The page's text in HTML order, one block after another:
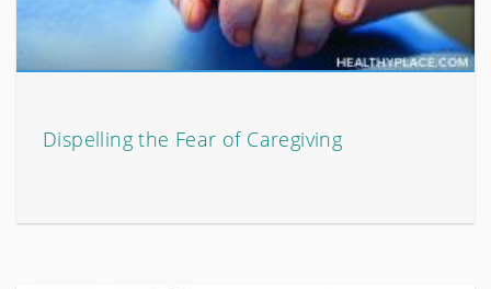
Dispelling the Fear of Caregiving